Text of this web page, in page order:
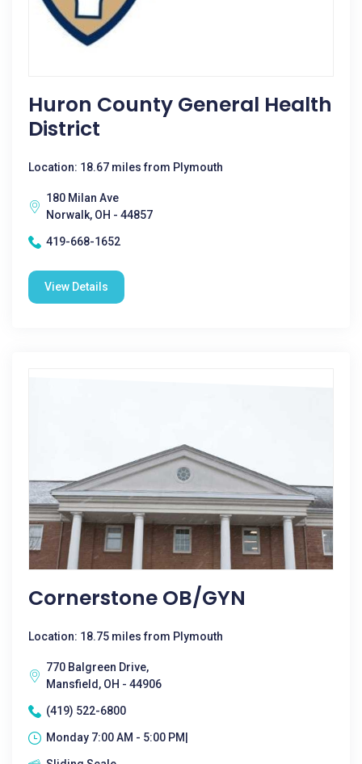
Huron County General Health
District
Location: 18.67 miles from Plymouth
180 Milan Ave
Norwalk, OH - 44857
419-668-1652
View Details
Cornerstone OB/GYN
Location: 18.75 miles from Plymouth
770 Balgreen Drive,
Mansfield, OH - 44906
(419) 522-6800
Monday 7:00 AM - 5:00 PM|